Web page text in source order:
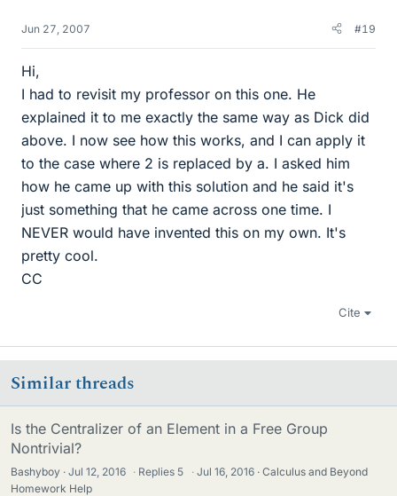
Jun 27, 2007 #19
Hi,
I had to revisit my professor on this one. He
explained it to me exactly the same way as Dick did
above. I now see how this works, and I can apply it
to the case where 2 is replaced by a. I asked him
how he came up with this solution and he said it's
just something that he came across one time. I
NEVER would have invented this on my own. It's
pretty cool.
CC
Cite
Similar threads
Is the Centralizer of an Element in a Free Group
Nontrivial?
Bashyboy Jul 12, 2016 · Replies 5 · Jul 16, 2016
Calculus and Beyond
Homework Help